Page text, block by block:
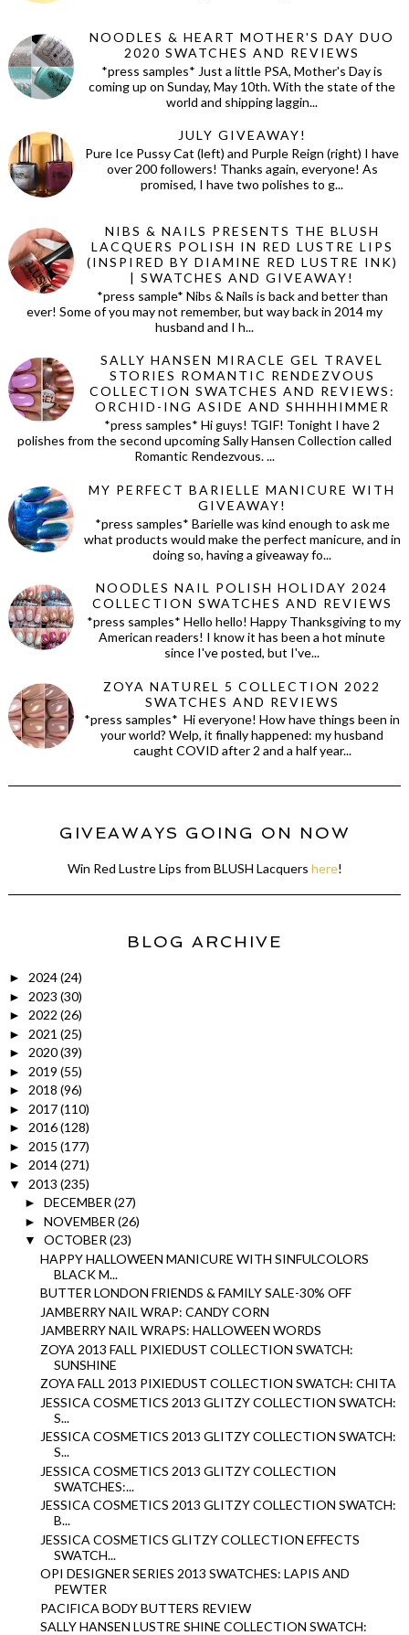
NOODLES & HEART MOTHER'S DAY DUO
2020 SWATCHES AND REVIEWS
*press samples* Just a little PSA, Mother's Day is
coming up on Sunday, May 10th. With the state of the
world and shipping laggin...
JULY GIVEAWAY!
Pure Ice Pussy Cat (left) and Purple Reign (right) I have
over 200 followers! Thanks again, everyone! As
promised, I have two polishes to g...
NIBS & NAILS PRESENTS THE BLUSH
LACQUERS POLISH IN RED LUSTRE LIPS
(INSPIRED BY DIAMINE RED LUSTRE INK)
| SWATCHES AND GIVEAWAY!
*press sample* Nibs & Nails is back and better than
ever! Some of you may not remember, but way back in 2014 my
husband and I h...
SALLY HANSEN MIRACLE GEL TRAVEL
STORIES ROMANTIC RENDEZVOUS
COLLECTION SWATCHES AND REVIEWS:
ORCHID-ING ASIDE AND SHHHHIMMER
*press samples* Hi guys! TGIF! Tonight I have 2
polishes from the second upcoming Sally Hansen Collection called
Romantic Rendezvous. ...
MY PERFECT BARIELLE MANICURE WITH
GIVEAWAY!
*press samples* Barielle was kind enough to ask me
what products would make the perfect manicure, and in
doing so, having a giveaway fo...
NOODLES NAIL POLISH HOLIDAY 2024
COLLECTION SWATCHES AND REVIEWS
*press samples* Hello hello! Happy Thanksgiving to my
American readers! I know it has been a hot minute
since I've posted, but I've...
ZOYA NATUREL 5 COLLECTION 2022
SWATCHES AND REVIEWS
*press samples* Hi everyone! How have things been in
your world? Welp, it finally happened: my husband
caught COVID after 2 and a half year...
GIVEAWAYS GOING ON NOW
Win Red Lustre Lips from BLUSH Lacquers here!
BLOG ARCHIVE
► 2024(24)
► 2023 (30)
► 2022 (26)
► 2021 (25)
► 2020(39)
► 2019 (55)
► 2018 (96)
► 2017(110)
► 2016(128)
► 2015 (177)
► 2014(271)
▼ 2013 (235)
► DECEMBER (27)
► NOVEMBER (26)
▼ OCTOBER (23)
HAPPY HALLOWEEN MANICURE WITH SINFULCOLORS
BLACK M...
BUTTER LONDON FRIENDS & FAMILY SALE-30% OFF
JAMBERRY NAIL WRAP: CANDY CORN
JAMBERRY NAIL WRAPS: HALLOWEEN WORDS
ZOYA 2013 FALL PIXIEDUST COLLECTION SWATCH:
SUNSHINE
ZOYA FALL 2013 PIXIEDUST COLLECTION SWATCH: CHITA
JESSICA COSMETICS 2013 GLITZY COLLECTION SWATCH:
S...
JESSICA COSMETICS 2013 GLITZY COLLECTION SWATCH:
S...
JESSICA COSMETICS 2013 GLITZY COLLECTION
SWATCHES:...
JESSICA COSMETICS 2013 GLITZY COLLECTION SWATCH:
B...
JESSICA COSMETICS GLITZY COLLECTION EFFECTS
SWATCH...
OPI DESIGNER SERIES 2013 SWATCHES: LAPIS AND
PEWTER
PACIFICA BODY BUTTERS REVIEW
SALLY HANSEN LUSTRE SHINE COLLECTION SWATCH: